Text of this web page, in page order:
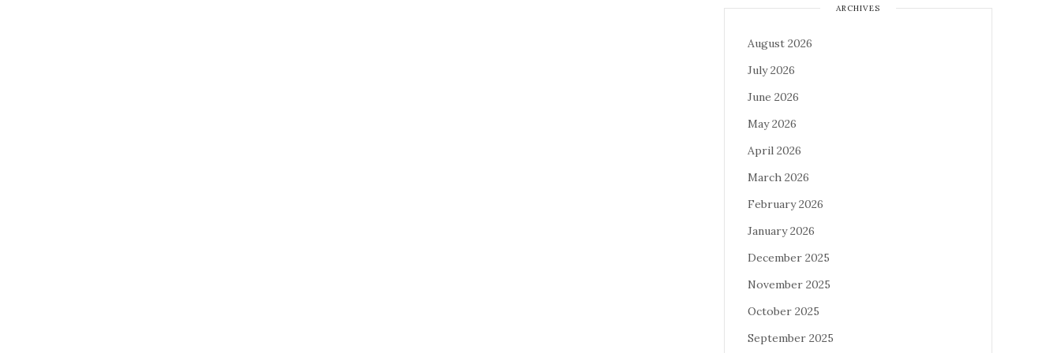
ARCHIVES
August 2026
July 2026
June 2026
May 2026
April 2026
March 2026
February 2026
January 2026
December 2025
November 2025
October 2025
September 2025